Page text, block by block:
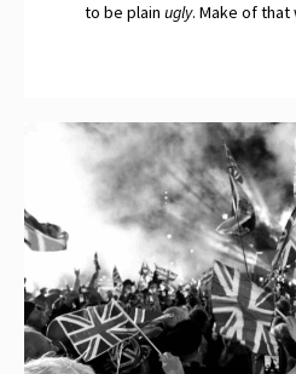
to be plain ugly. Make of that